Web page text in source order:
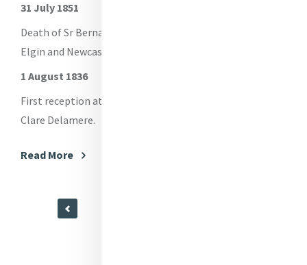
31 July 1851
Death of Sr Bernard Garden - Foundress of Pontypool,
Elgin and Newcastle under Lyme, Staffordshire.
1 August 1836
First reception at Tullamore - M Catherine Locke, M
Clare Delamere.
Read More